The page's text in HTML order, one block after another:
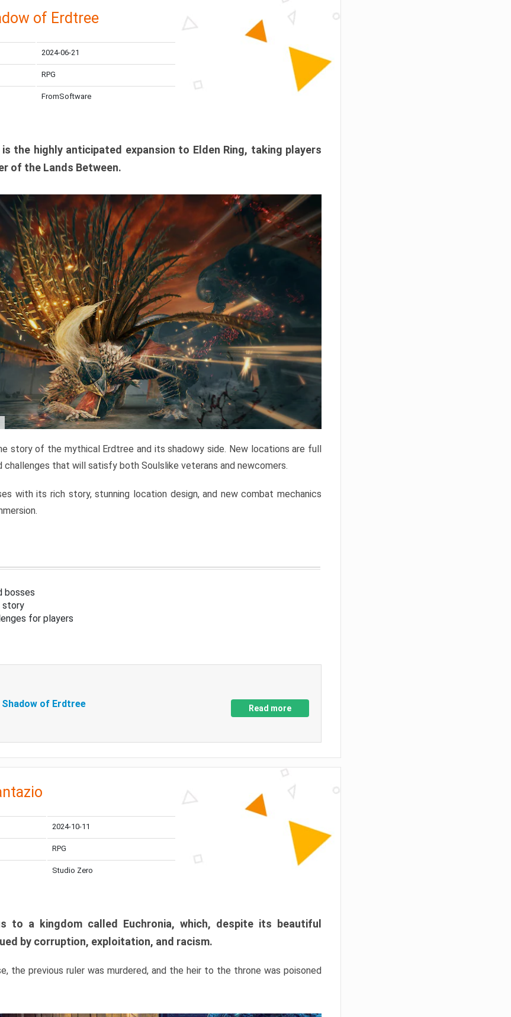
of Erdtree
2024-06-21
RPG
FromSoftware
the highly anticipated expansion to Elden Ring, taking players
of the Lands Between.
story of the mythical Erdtree and its shadowy side. New locations are full
challenges that will satisfy both Soulslike veterans and newcomers.
with its rich story, stunning location design, and new combat mechanics
bosses
story
for players
Shadow of Erdtree Read more
2024-10-11
RPG
Studio Zero
to a kingdom called Euchronia, which, despite its beautiful
by corruption, exploitation, and racism.
the previous ruler was murdered, and the heir to the throne was poisoned